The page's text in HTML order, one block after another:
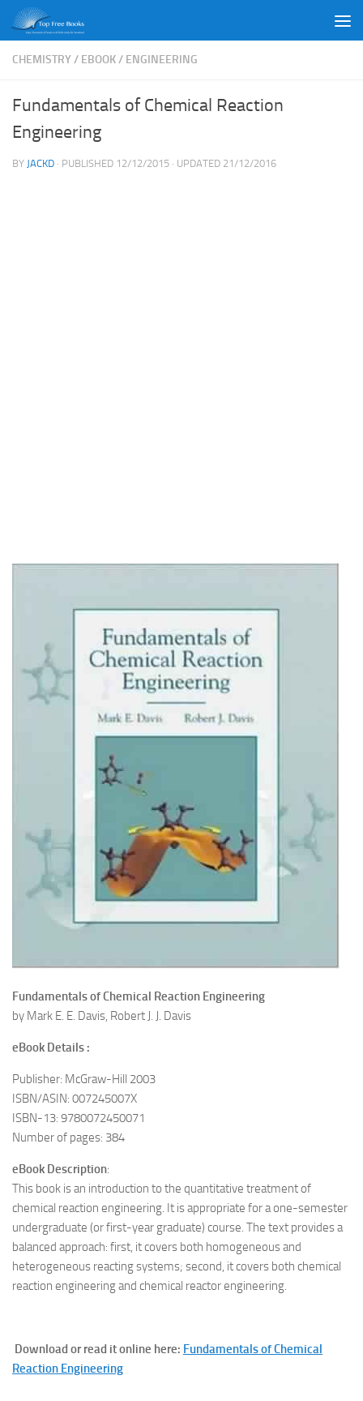
Skip to content
CHEMISTRY/ EBOOK/ ENGINEERING
Fundamentals of Chemical Reaction
Engineering
BY JACKD · PUBLISHED 12/12/2015 · UPDATED 21/12/2016
Fundamentals of Chemical Reaction Engineering
by Mark E. E. Davis, Robert J. J. Davis
eBook Details :
Publisher: McGraw-Hill 2003
ISBN/ASIN: 007245007X
ISBN-13: 9780072450071
Number of pages: 384
eBook Description:
This book is an introduction to the quantitative treatment of
chemical reaction engineering. It is appropriate for a one-semester
undergraduate (or first-year graduate) course. The text provides a
balanced approach: first, it covers both homogeneous and
heterogeneous reacting systems; second, it covers both chemical
reaction engineering and chemical reactor engineering.
Download or read it online here: Fundamentals of Chemical
Reaction Engineering